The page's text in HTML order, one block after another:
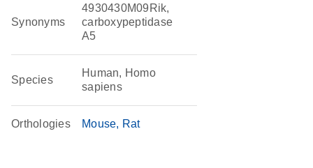
Synonyms
4930430M09Rik,
carboxypeptidase
A5
Species
Human, Homo
sapiens
Orthologies Mouse Rat